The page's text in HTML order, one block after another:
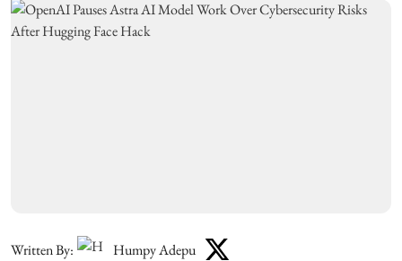
Written By: Humpy Adepu